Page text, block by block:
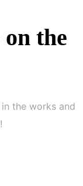
the
the works and